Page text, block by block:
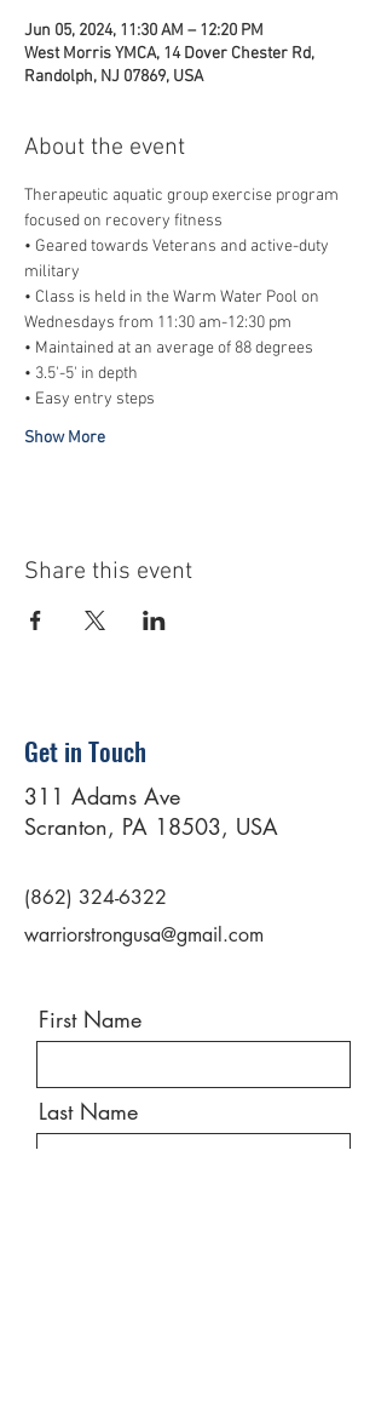
Jun 05, 2024, 11:30 AM – 12:20 PM
West Morris YMCA, 14 Dover Chester Rd,
Randolph, NJ 07869, USA
About the event
Therapeutic aquatic group exercise program
focused on recovery fitness
• Geared towards Veterans and active-duty
military
• Class is held in the Warm Water Pool on
Wednesdays from 11:30 am-12:30 pm
• Maintained at an average of 88 degrees
• 3.5'-5' in depth
• Easy entry steps
Show More
Share this event
Get in Touch
311 Adams Ave
Scranton, PA 18503, USA
(862) 324-6322
warriorstrongusa@gmail.com
First Name
Last Name